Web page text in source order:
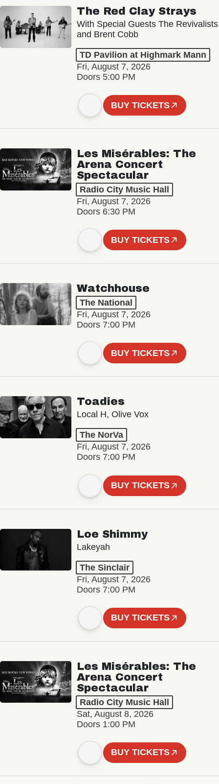
The Red Clay Strays
With Special Guests The Revivalists
and Brent Cobb
TD Pavilion at Highmark Mann
Fri, August 7, 2026
Doors 5:00 PM
BUY TICKETS
Les Misérables: The
Arena Concert
Spectacular
Radio City Music Hall
Fri, August 7, 2026
Doors 6:30 PM
BUY TICKETS
Watchhouse
The National
Fri, August 7, 2026
Doors 7:00 PM
BUY TICKETS
Toadies
Local H, Olive Vox
The NorVa
Fri, August 7, 2026
Doors 7:00 PM
BUY TICKETS
Loe Shimmy
Lakeyah
The Sinclair
Fri, August 7, 2026
Doors 7:00 PM
BUY TICKETS
Les Misérables: The
Arena Concert
Spectacular
Radio City Music Hall
Sat, August 8, 2026
Doors 1:00 PM
BUY TICKETS